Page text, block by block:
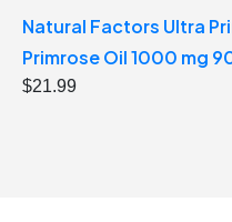
Natural Factors Ultra
Primrose Oil 1000 mg
$21.99